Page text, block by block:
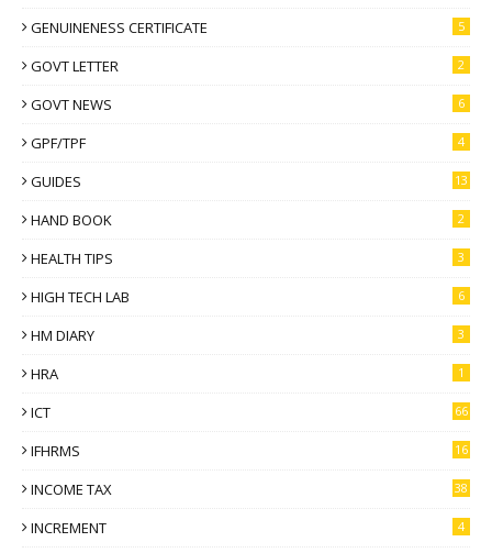
GENUINENESS CERTIFICATE 5
GOVT LETTER 2
GOVT NEWS 6
GPF/TPF 4
GUIDES 13
HAND BOOK 2
HEALTH TIPS 3
HIGH TECH LAB 6
HM DIARY 3
HRA 1
ICT 66
IFHRMS 16
INCOME TAX 38
INCREMENT 4